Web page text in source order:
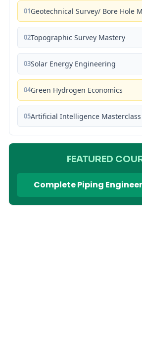
01Geotechnical Survey/ Bore Hole
02Topographic Survey Mastery
03Solar Energy Engineering
04Green Hydrogen Economics
05Artificial Intelligence Masterclass
FEATURED
Complete Piping